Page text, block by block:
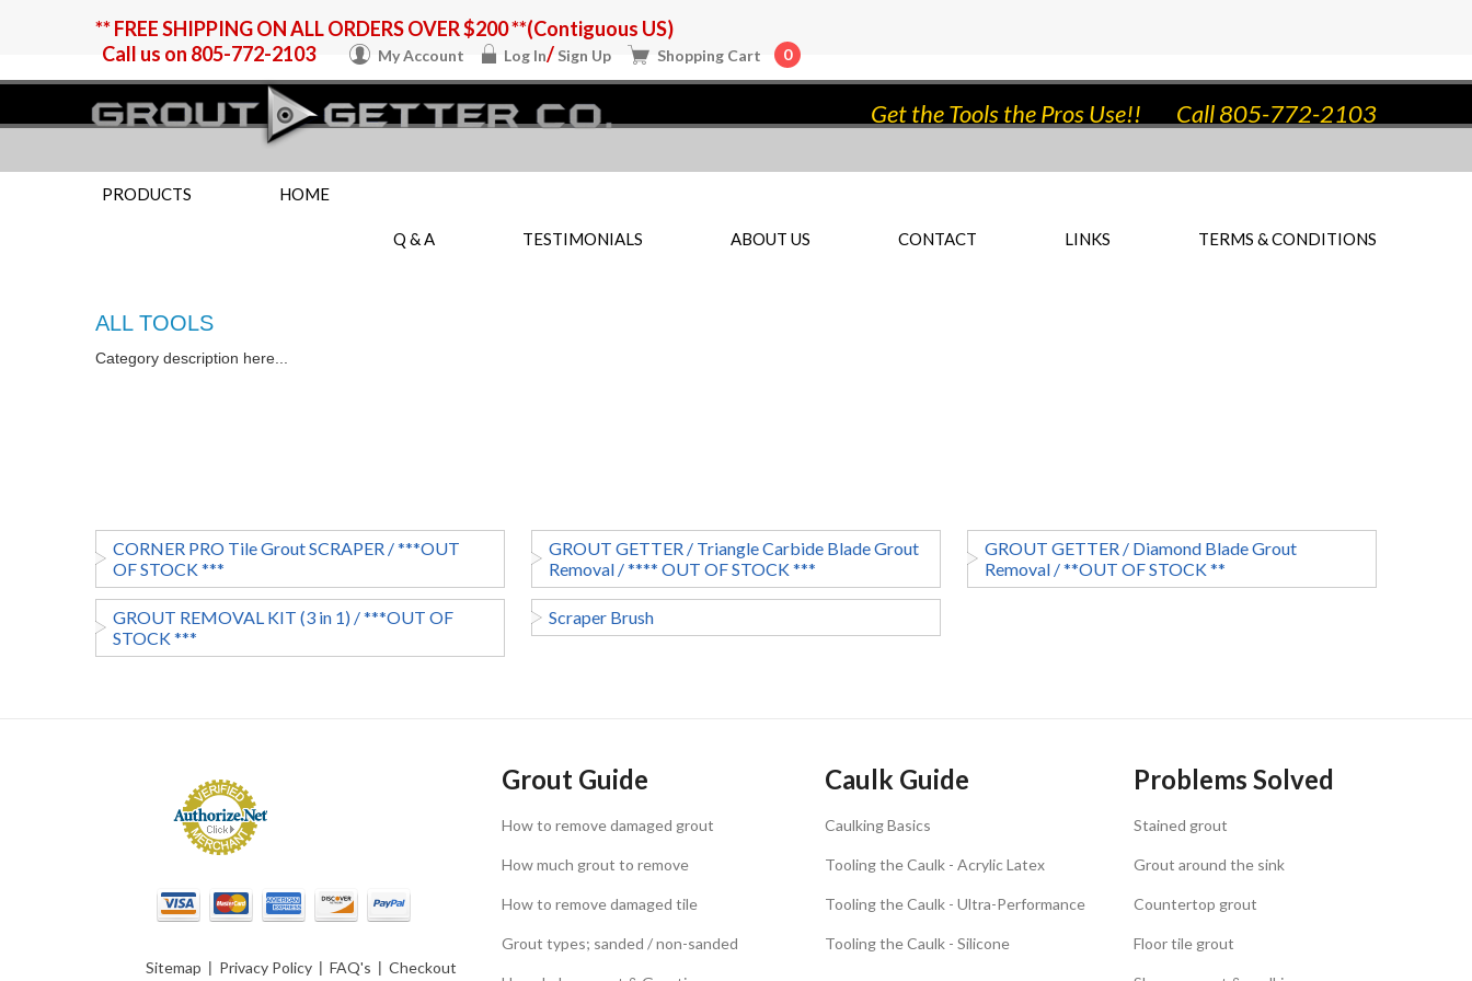
** FREE SHIPPING ON ALL ORDERS OVER $200 **(Contiguous US)
Call us on 805-772-2103 My Account Log In/ Sign Up Shopping Cart 0
Get the Tools the Pros Use!! Call 805-772-2103
HOME
PRODUCTS
Q & A TESTIMONIALS ABOUT US CONTACT LINKS TERMS & CONDITIONS
ALL TOOLS
Category description here...
CORNER PRO Tile Grout SCRAPER / ***OUT
OF STOCK ***
GROUT GETTER / Triangle Carbide Blade Grout
Removal / **** OUT OF STOCK ***
GROUT GETTER / Diamond Blade Grout
Removal / **OUT OF STOCK **
GROUT REMOVAL KIT (3 in 1) / ***OUT OF
STOCK ***
Scraper Brush
Sitemap | Privacy Policy | FAQ's | Checkout
Grout Guide
How to remove damaged grout
How much grout to remove
How to remove damaged tile
Grout types; sanded / non-sanded
Caulk Guide
Caulking Basics
Tooling the Caulk - Acrylic Latex
Tooling the Caulk - Ultra-Performance
Tooling the Caulk - Silicone
Problems Solved
Stained grout
Grout around the sink
Countertop grout
Floor tile grout